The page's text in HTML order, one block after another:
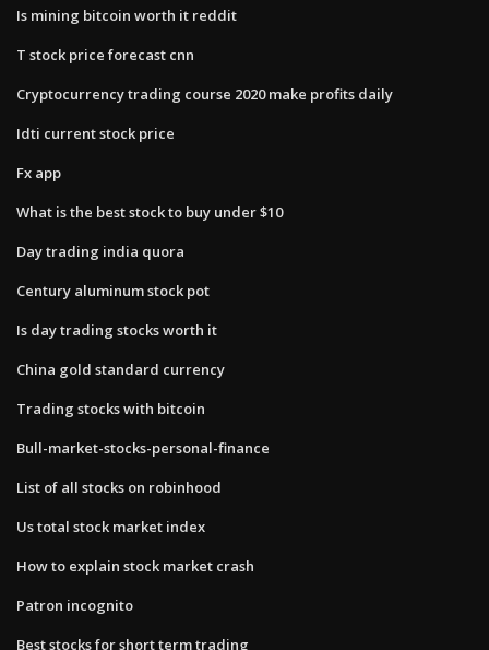
Is mining bitcoin worth it reddit
T stock price forecast cnn
Cryptocurrency trading course 2020 make profits daily
Idti current stock price
Fx app
What is the best stock to buy under $10
Day trading india quora
Century aluminum stock pot
Is day trading stocks worth it
China gold standard currency
Trading stocks with bitcoin
Bull-market-stocks-personal-finance
List of all stocks on robinhood
Us total stock market index
How to explain stock market crash
Patron incognito
Best stocks for short term trading